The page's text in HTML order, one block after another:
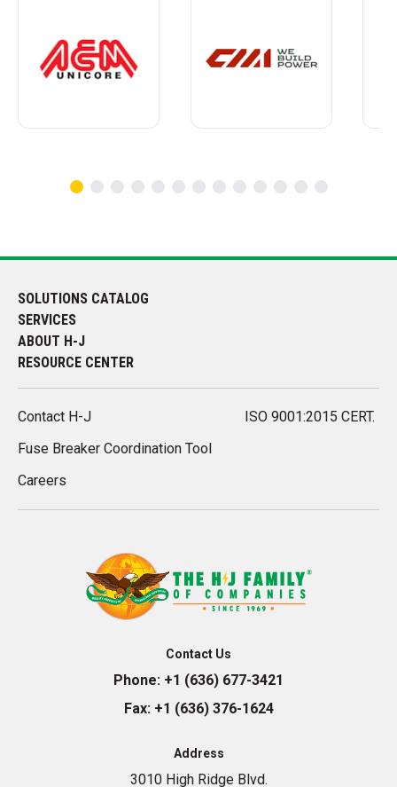
SOLUTIONS CATALOG
SERVICES
ABOUT H-J
RESOURCE CENTER
Contact H-J
Fuse Breaker Coordination Tool
Careers
ISO 9001:2015 CERT.
Contact Us
Phone: +1 (636) 677-3421
Fax:+1 (636) 376-1624
Address
3010 High Ridge Blvd.